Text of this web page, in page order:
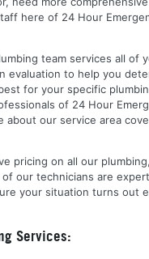
here of 24 Hour
team services all of
evaluation to help you
for your specific
of 24 Hour
about our service area
pricing on all our
our technicians are
your situation turns out
Services: